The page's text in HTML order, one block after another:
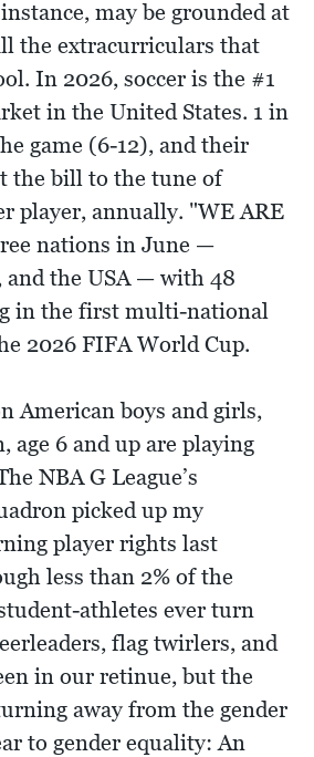
may be grounded at
the extracurriculars that
In 2026, soccer is the #1
in the United States. 1 in
game (6-12), and their
the bill to the tune of
player, annually. "WE ARE
nations in June —
and the USA — with 48
in the first multi-national
2026 FIFA World Cup.
American boys and girls,
age 6 and up are playing
NBA G League’s
picked up my
player rights last
less than 2% of the
athletes ever turn
flag twirlers, and
in our retinue, but the
away from the gender
to gender equality: An